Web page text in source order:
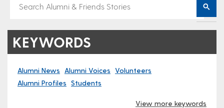
KEYWORDS
Alumni News Alumni Voices Volunteers
Alumni Profiles Students
View more keywords